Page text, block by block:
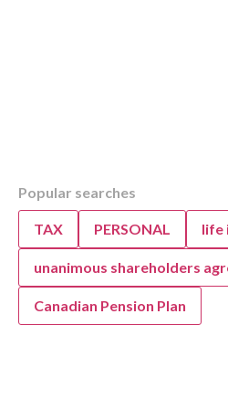
Overview
Canada’s
Need to Know
Key Changes to
(AMT) in 2024
Key 2024
Popular searches
TAX PERSONAL life
unanimous shareholders
Canadian Pension Plan